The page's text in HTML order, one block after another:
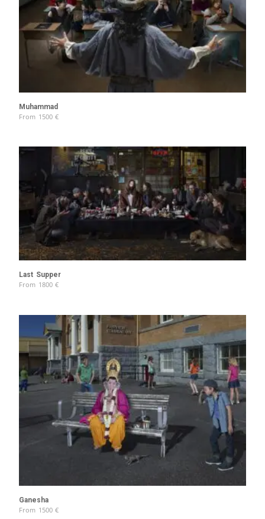
Muhammad
From 1500 €
Last Supper
From 1800 €
Ganesha
From 1500 €